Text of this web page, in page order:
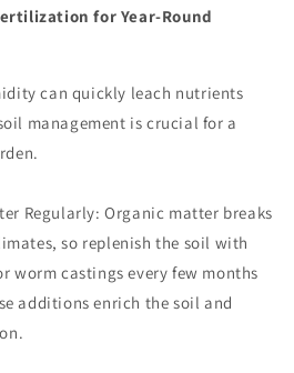
for Year-Round
can quickly leach nutrients
management is crucial for a
Regularly: Organic matter breaks
so replenish the soil with
worm castings every few months
additions enrich the soil and